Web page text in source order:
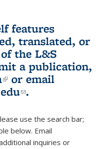
features
translated, or
the L&S
a publication,
(link is external)
or email
(link sends e-
.
use the search bar;
below. Email
e-mail)inquiries or